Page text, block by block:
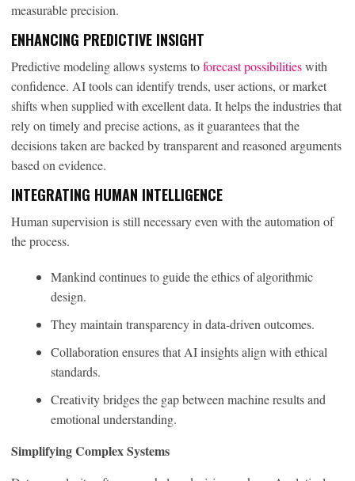
measurable precision.
ENHANCING PREDICTIVE INSIGHT
Predictive modeling allows systems toforecast possibilitieswith
confidence. AI tools can identify trends, user actions, or market
shifts when supplied with excellent data. It helps the industries that
rely on timely and precise actions, as it guarantees that the
decisions taken are backed by transparent and reasoned arguments
based on evidence.
INTEGRATING HUMAN INTELLIGENCE
Human supervision is still necessary even with the automation of
the process.
Mankind continues to guide the ethics of algorithmic
design.
They maintain transparency in data-driven outcomes.
Collaboration ensures that AI insights align with ethical
standards.
Creativity bridges the gap between machine results and
emotional understanding.
Simplifying Complex Systems